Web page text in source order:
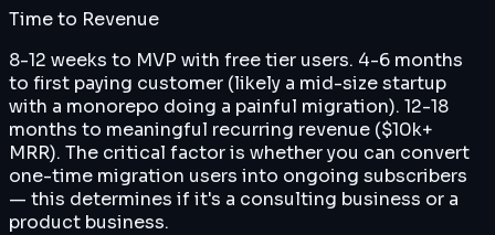
Time to Revenue
8-12 weeks to MVP with free tier users. 4-6 months
to first paying customer (likely a mid-size startup
with a monorepo doing a painful migration). 12-18
months to meaningful recurring revenue ($10k+
MRR). The critical factor is whether you can convert
one-time migration users into ongoing subscribers
— this determines if it's a consulting business or a
product business.